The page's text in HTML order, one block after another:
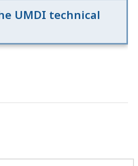
UMDI technical